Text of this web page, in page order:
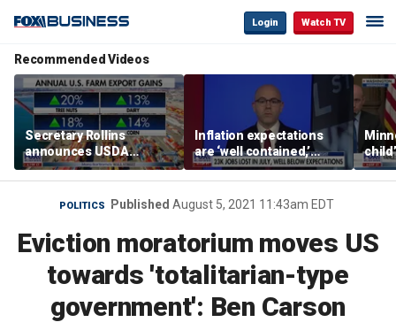
Login Watch TV
Recommended Videos
Secretary Rollins
announces USDA
leadership listening tour
Inflation expectations
are ‘well contained,’
former Federal Reserve
governor argues
Rep
POLITICS Published August 5, 2021 11:43am EDT
Eviction moratorium moves US
towards 'totalitarian-type
government': Ben Carson